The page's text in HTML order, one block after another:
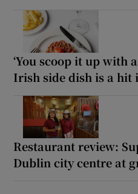
‘You scoop it up with
Irish side dish is a hit
Restaurant review:
Dublin city centre at